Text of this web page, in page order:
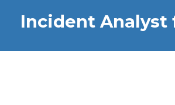
Incident Analyst